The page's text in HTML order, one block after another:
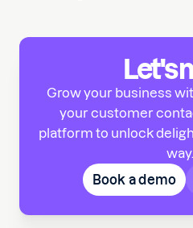
Let's
Grow your business
your customer
platform to unlock
way.
Book a demo